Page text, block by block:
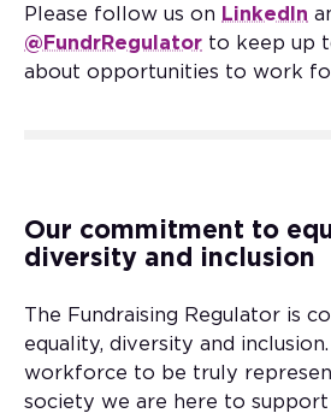
Please follow us on LinkedIn
@FundrRegulator to keep up
about opportunities to work
Our commitment to
diversity and inclusion
The Fundraising Regulator is
equality, diversity and
workforce to be truly
society we are here to